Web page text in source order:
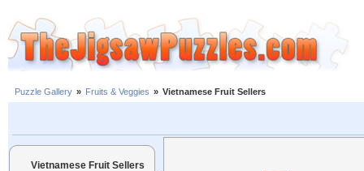
Puzzle Gallery » Fruits & Veggies » Vietnamese Fruit Sellers
Vietnamese Fruit Sellers